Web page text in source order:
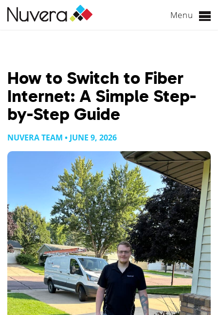
Menu
How to Switch to Fiber
Internet: A Simple Step-
by-Step Guide
NUVERA TEAM • JUNE 9, 2026